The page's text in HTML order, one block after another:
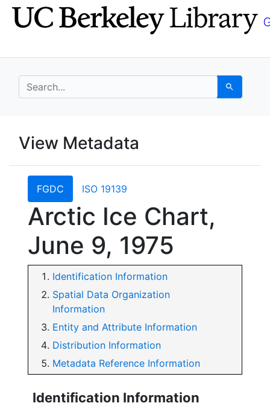
Skip
to
Skip to
main
search for Search
UC Berkeley GeoData
UC Berkeley GeoData
View Metadata
FGDC ISO 19139
Arctic Ice Chart,
June 9, 1975
Identification Information
Spatial Data Organization
Information
Entity and Attribute Information
Distribution Information
Metadata Reference Information
Identification Information